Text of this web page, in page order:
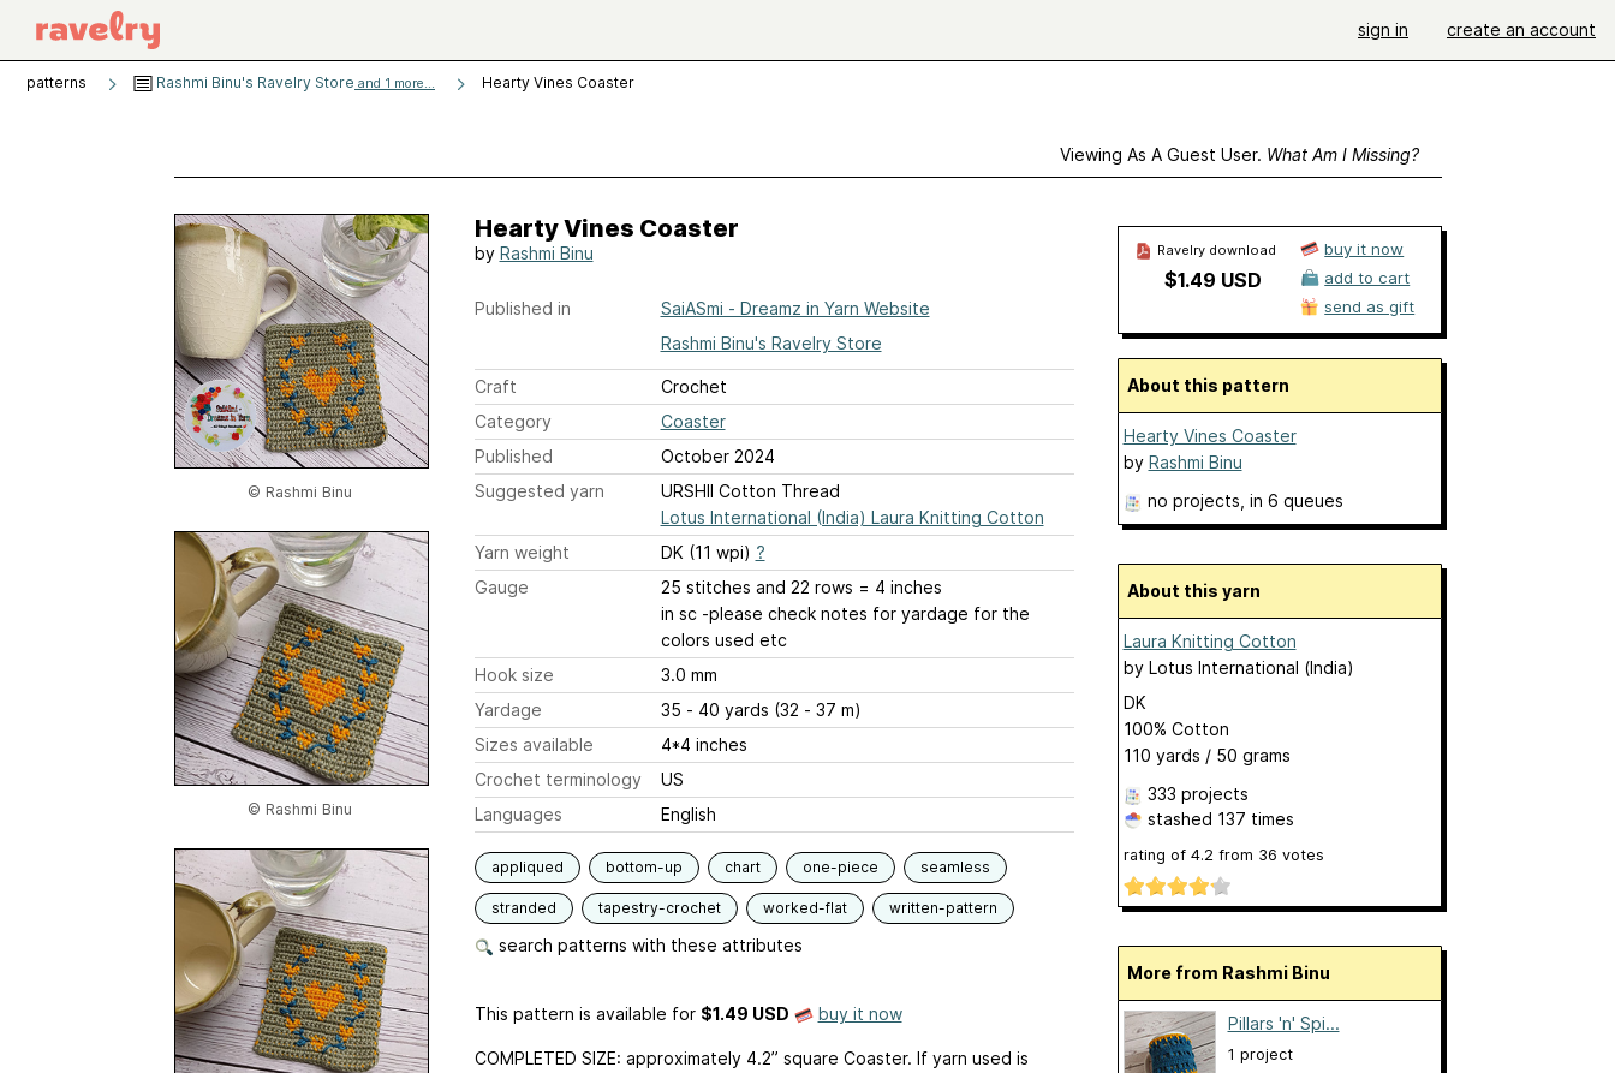
sign in create an account
patterns Rashmi Binu's Ravelry Store and 1 more... Hearty Vines Coaster
Viewing As A Guest User. What Am I Missing?
© Rashmi Binu
© Rashmi Binu
Hearty Vines Coaster
by Rashmi Binu
Published in
SaiASmi - Dreamz in Yarn Website
Rashmi Binu's Ravelry Store
Craft
Crochet
Category
Coaster
Published
October 2024
Suggested yarn
URSHII Cotton Thread
Lotus International (India) Laura Knitting Cotton
Yarn weight
DK (11 wpi) ?
Gauge
25 stitches and 22 rows = 4 inches
in sc -please check notes for yardage for the
colors used etc
Hook size
3.0 mm
Yardage
35 - 40 yards (32 - 37 m)
Sizes available
4*4 inches
Crochet terminology
US
Languages
English
appliqued bottom-up chart one-piece seamless
stranded tapestry-crochet worked-flat written-pattern
search patterns with these attributes
This pattern is available for $1.49 USD buy it now
COMPLETED SIZE: approximately 4.2” square Coaster. If yarn used is
Ravelry download
$1.49 USD
buy it now
add to cart
send as gift
About this pattern
Hearty Vines Coaster
by Rashmi Binu
no projects , in 6 queues
About this yarn
Laura Knitting Cotton
by Lotus International (India)
DK
100% Cotton
110 yards / 50 grams
333 projects
stashed 137 times
rating of 4.2 from 36 votes
More from Rashmi Binu
Pillars 'n' Spi...
1 project